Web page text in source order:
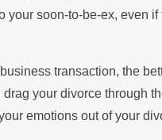
soon-to-be-ex, even
transaction, the
your divorce through
emotions out of your